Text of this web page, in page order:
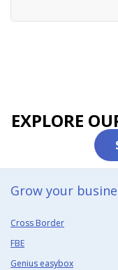
EXPLORE
Grow your
Cross Border
FBE
Genius easybox